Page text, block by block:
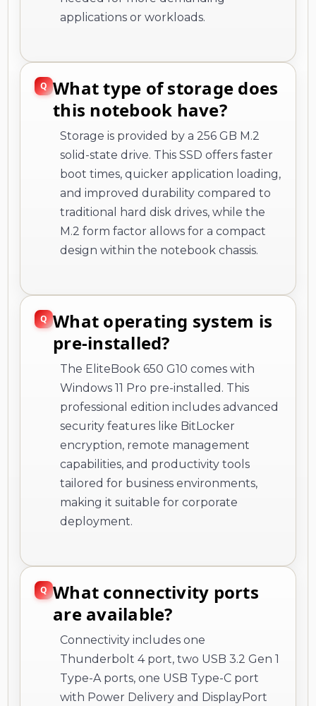
applications or workloads.
What type of storage does
this notebook have?
Storage is provided by a 256 GB M.2
solid-state drive. This SSD offers faster
boot times, quicker application loading,
and improved durability compared to
traditional hard disk drives, while the
M.2 form factor allows for a compact
design within the notebook chassis.
What operating system is
pre-installed?
The EliteBook 650 G10 comes with
Windows 11 Pro pre-installed. This
professional edition includes advanced
security features like BitLocker
encryption, remote management
capabilities, and productivity tools
tailored for business environments,
making it suitable for corporate
deployment.
What connectivity ports
are available?
Connectivity includes one
Thunderbolt 4 port, two USB 3.2 Gen 1
Type-A ports, one USB Type-C port
with Power Delivery and DisplayPort